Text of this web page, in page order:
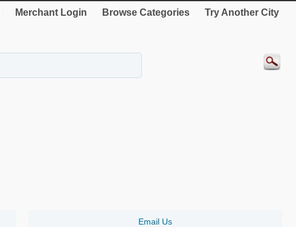
Merchant Login Browse Categories Try Another City
Email Us